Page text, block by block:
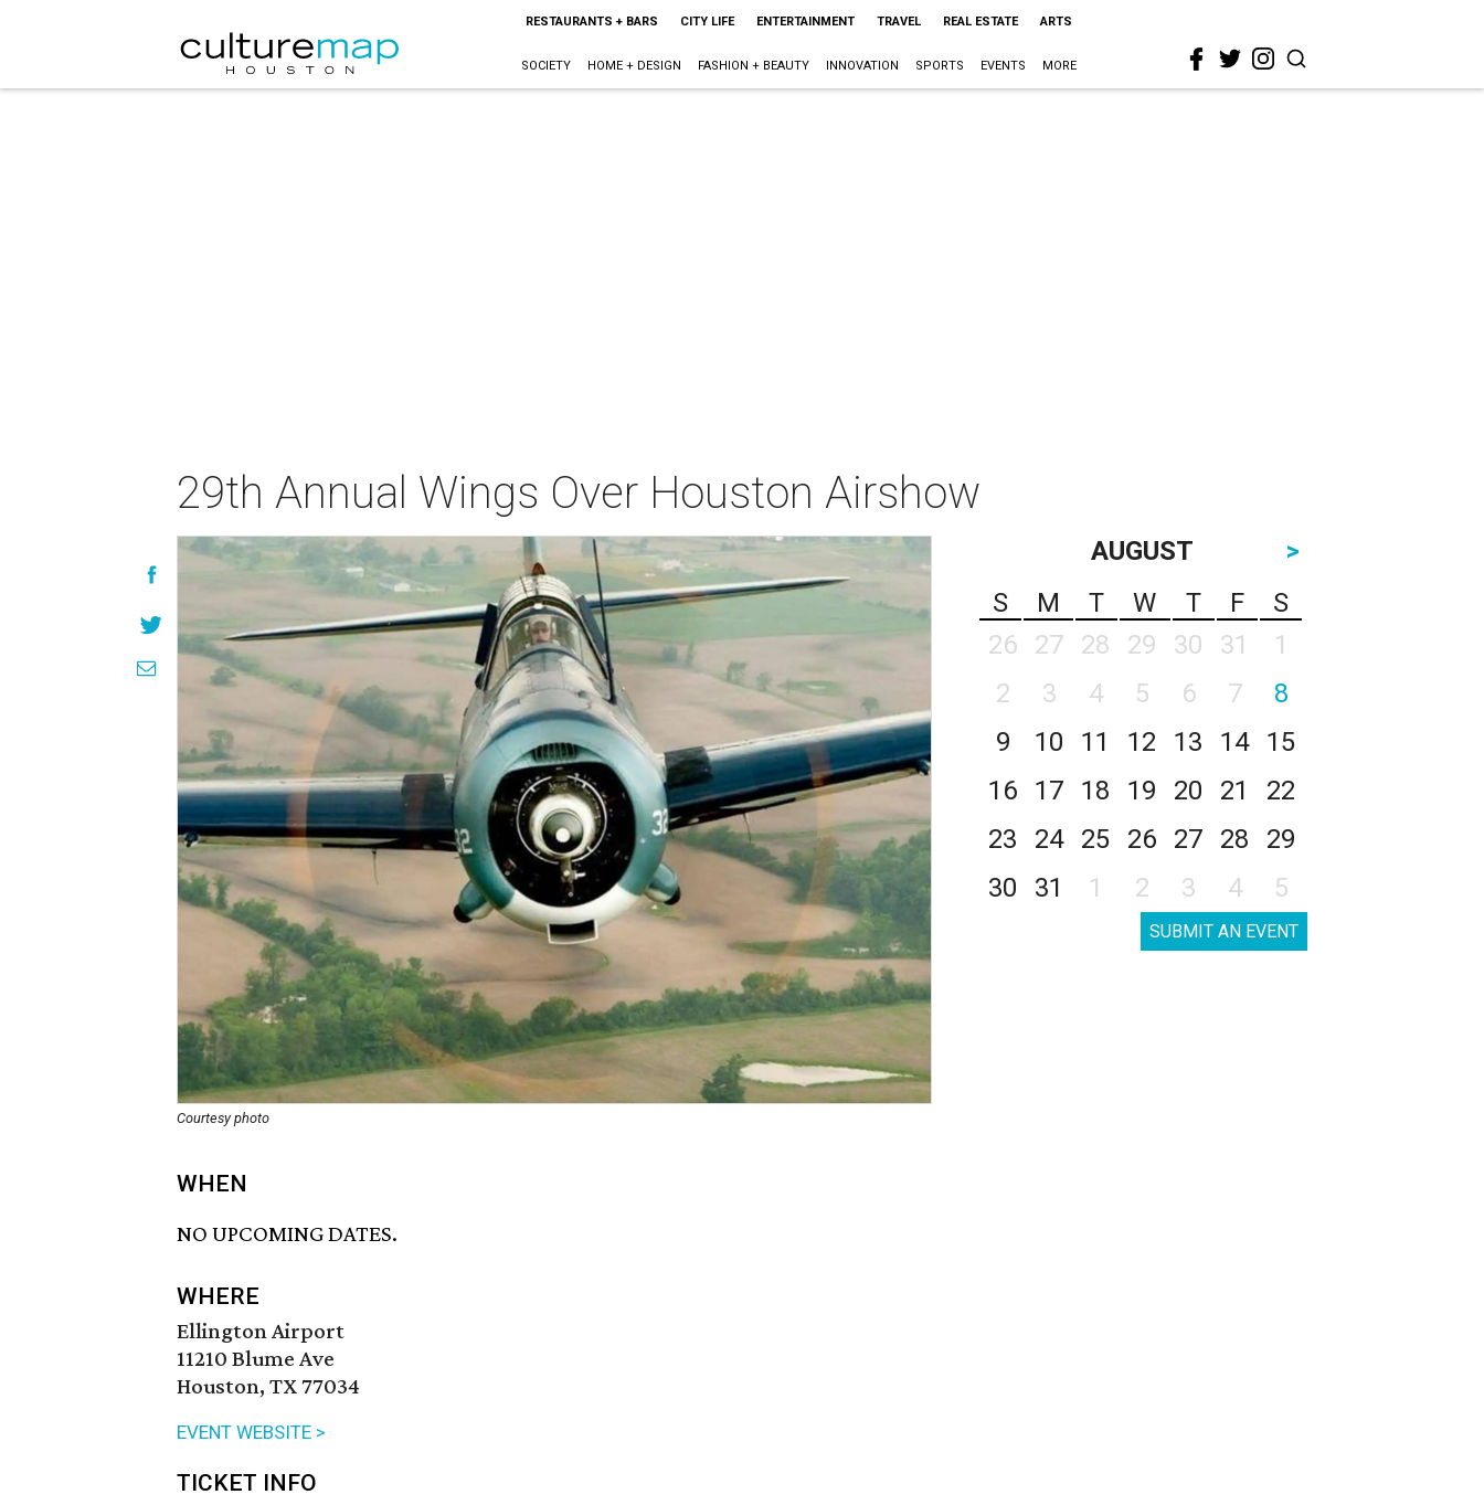
RESTAURANTS + BARS CITY LIFE ENTERTAINMENT TRAVEL REAL ESTATE ARTS
SOCIETY HOME + DESIGN FASHION + BEAUTY INNOVATION SPORTS EVENTS MORE
29th Annual Wings Over Houston Airshow
Courtesy photo
WHEN
NO UPCOMING DATES.
WHERE
Ellington Airport
11210 Blume Ave
Houston, TX 77034
EVENT WEBSITE >
TICKET INFO
AUGUST
>
S
M T W T F
S
26
27 28 29 30 31
1
2
3 4 5 6 7
8
9
10 11 12 13 14
15
16
17 18 19 20 21
22
23
24 25 26 27 28
29
30
31 1 2 3 4 5
SUBMIT AN EVENT